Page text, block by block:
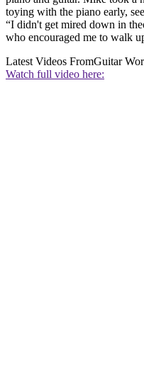
toying with the piano early,
“I didn't get mired down in
who encouraged me to walk
Latest Videos FromGuitar
Watch full video here: